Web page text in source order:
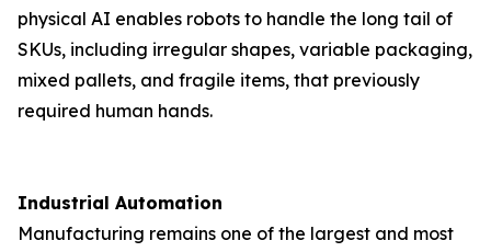
physical AI enables robots to handle the long tail of
SKUs, including irregular shapes, variable packaging,
mixed pallets, and fragile items, that previously
required human hands.
Industrial Automation
Manufacturing remains one of the largest and most